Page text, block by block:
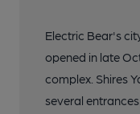
Electric Bear's
opened in late
complex. Shires
several